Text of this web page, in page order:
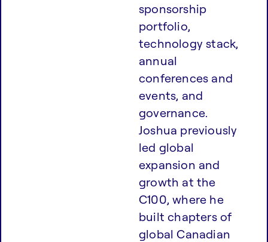
sponsorship
portfolio,
technology stack,
annual
conferences and
events, and
governance.
Joshua previously
led global
expansion and
growth at the
C100, where he
built chapters of
global Canadian